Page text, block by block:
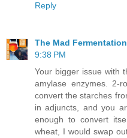
Reply
The Mad
9:38 PM
Your bigger issue with
amylase enzymes. 2-
convert the starches
in adjuncts, and you
enough to convert
wheat, I would swap